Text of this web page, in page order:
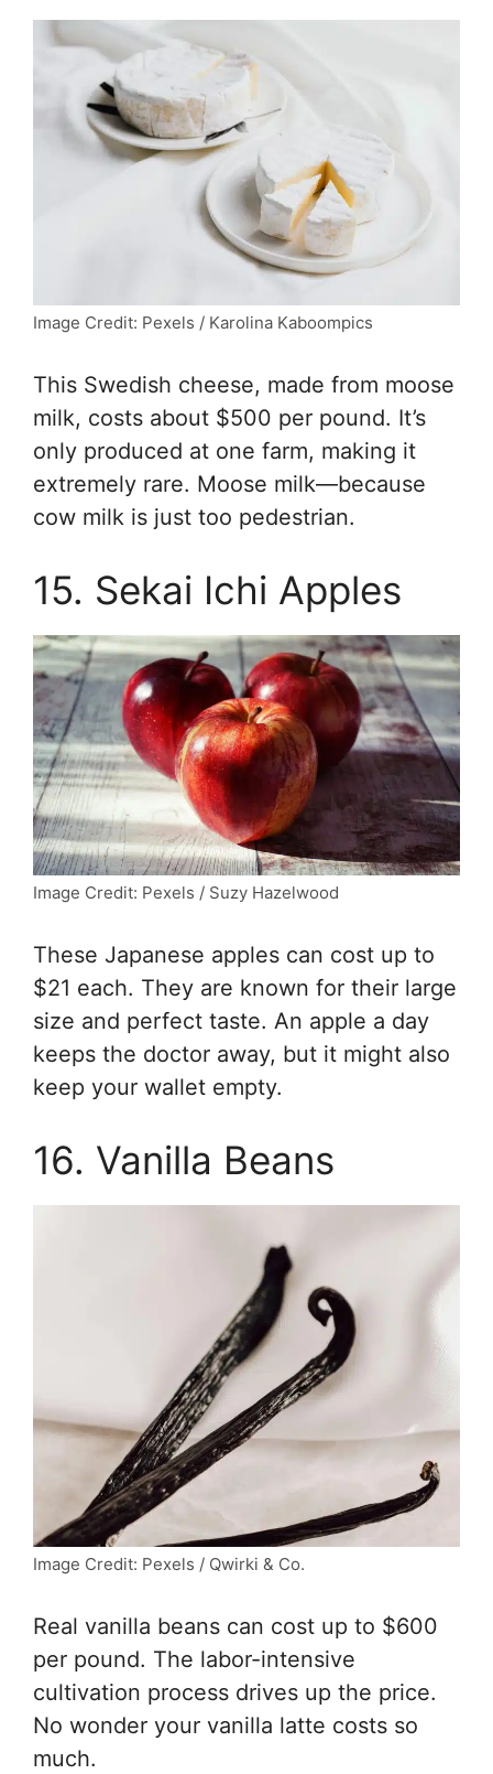
Image Credit: Pexels / Karolina Kaboompics
This Swedish cheese, made from moose
milk, costs about $500 per pound. It’s
only produced at one farm, making it
extremely rare. Moose milk—because
cow milk is just too pedestrian.
15. Sekai Ichi Apples
Image Credit: Pexels / Suzy Hazelwood
These Japanese apples can cost up to
$21 each. They are known for their large
size and perfect taste. An apple a day
keeps the doctor away, but it might also
keep your wallet empty.
16. Vanilla Beans
Image Credit: Pexels / Qwirki & Co.
Real vanilla beans can cost up to $600
per pound. The labor-intensive
cultivation process drives up the price.
No wonder your vanilla latte costs so
much.